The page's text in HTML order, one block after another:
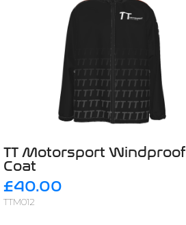
TT Motorsport Windproof
Coat
£40.00
TTM012